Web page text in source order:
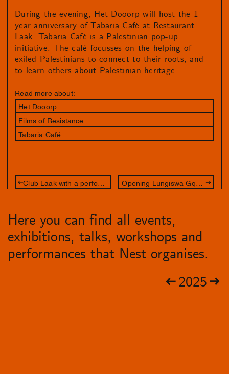
During the evening, Het Dooorp will host the 1
year anniversary of Tabaria Café at Restaurant
Laak. Tabaria Café is a Palestinian pop-up
initiative. The café focusses on the helping of
exiled Palestinians to connect to their roots, and
to learn others about Palestinian heritage.
Read more about:
Het Dooorp
Films of Resistance
Tabaria Café
Here you can find all events,
exhibitions, talks, workshops and
performances that Nest organises.
2025